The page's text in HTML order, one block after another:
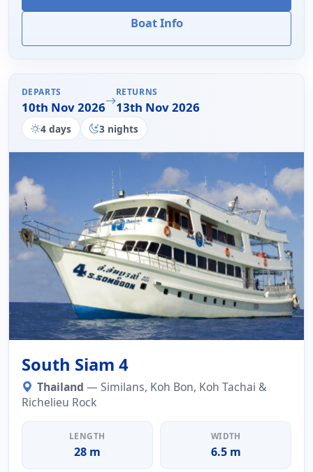
Boat Info
DEPARTS
10th Nov 2026
RETURNS
13th Nov 2026
4 days 3 nights
South Siam 4
Thailand — Similans, Koh Bon, Koh Tachai &
Richelieu Rock
LENGTH
28 m
WIDTH
6.5 m